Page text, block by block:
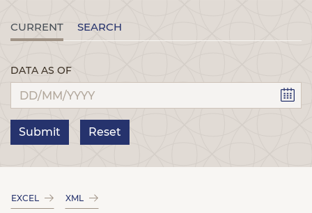
CURRENT SEARCH
DATA AS OF
Submit Reset
EXCEL XML